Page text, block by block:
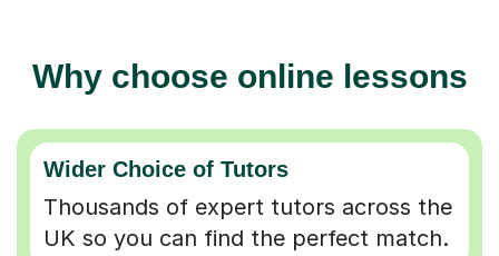
Why choose online lessons
Wider Choice of Tutors
Thousands of expert tutors across the
UK so you can find the perfect match.